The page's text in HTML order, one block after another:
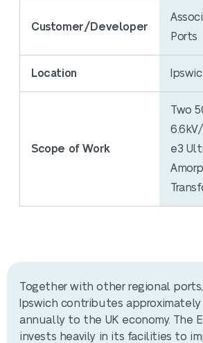
Customer/Developer
Ports
Location
Scope of Work
Two
e3
Together with other regional
Ipswich contributes
annually to the UK economy. The
invests heavily in its facilities to